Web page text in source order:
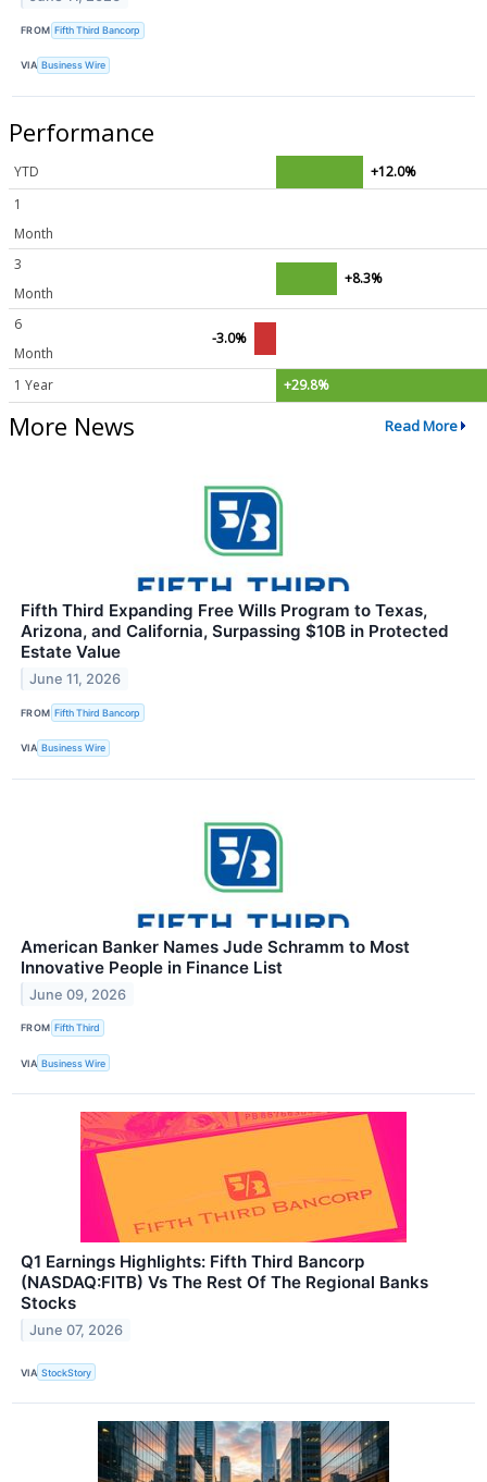
FROM Fifth Third Bancorp
VIA Business Wire
Performance
YTD
+12.0%
1
Month
3
Month
+8.3%
6
Month
-3.0%
1 Year +29.8%
More News Read More
Fifth Third Expanding Free Wills Program to Texas,
Arizona, and California, Surpassing $10B in Protected
Estate Value
June 11, 2026
FROM Fifth Third Bancorp
VIA Business Wire
American Banker Names Jude Schramm to Most
Innovative People in Finance List
June 09, 2026
FROM Fifth Third
VIA Business Wire
Q1 Earnings Highlights: Fifth Third Bancorp
(NASDAQ:FITB) Vs The Rest Of The Regional Banks
Stocks
June 07, 2026
VIA StockStory